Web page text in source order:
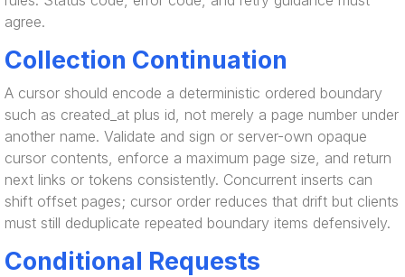
agree.
Collection Continuation
A cursor should encode a deterministic ordered boundary
such as created_at plus id, not merely a page number under
another name. Validate and sign or server-own opaque
cursor contents, enforce a maximum page size, and return
next links or tokens consistently. Concurrent inserts can
shift offset pages; cursor order reduces that drift but clients
must still deduplicate repeated boundary items defensively.
Conditional Requests